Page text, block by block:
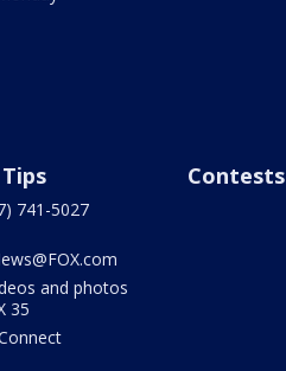
741-5027
and photos
35
Contests